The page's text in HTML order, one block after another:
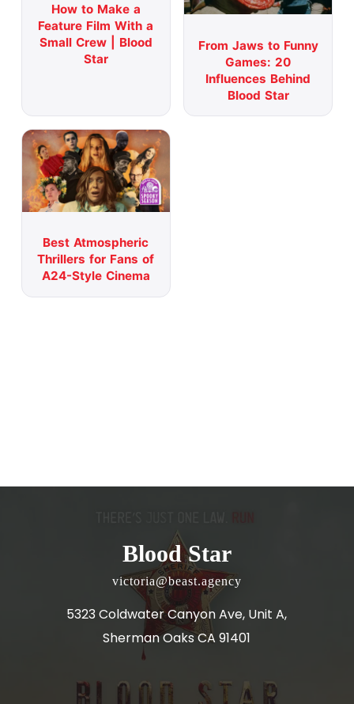
How to Make a
Feature Film With a
Small Crew | Blood
Star
From Jaws to Funny
Games: 20
Influences Behind
Blood Star
Best Atmospheric
Thrillers for Fans of
A24-Style Cinema
Blood Star
victoria@beast.agency
5323 Coldwater Canyon Ave, Unit A,
Sherman Oaks CA 91401